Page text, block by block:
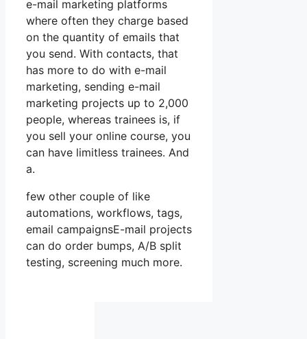
e-mail marketing platforms
where often they charge based
on the quantity of emails that
you send. With contacts, that
has more to do with e-mail
marketing, sending e-mail
marketing projects up to 2,000
people, whereas trainees is, if
you sell your online course, you
can have limitless trainees. And
a.
few other couple of like
automations, workflows, tags,
email campaignsE-mail projects
can do order bumps, A/B split
testing, screening much more.